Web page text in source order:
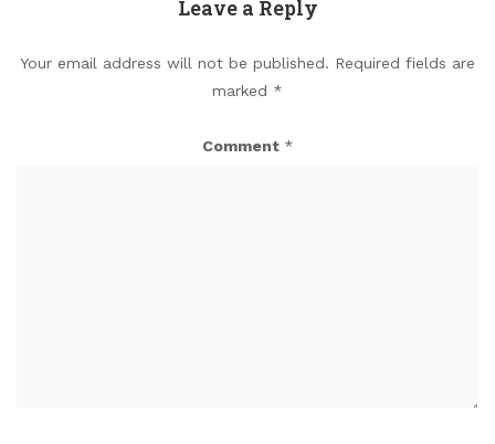
Leave a Reply
Your email address will not be published. Required fields are
marked *
Comment *